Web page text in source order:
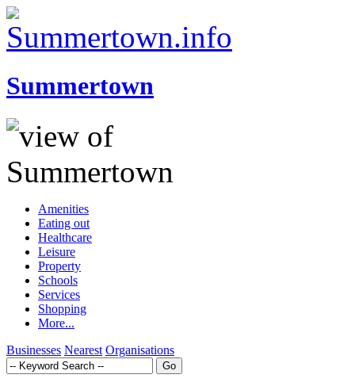
Summertown
Amenities
Eating out
Healthcare
Leisure
Property
Schools
Services
Shopping
More...
Businesses Nearest Organisations